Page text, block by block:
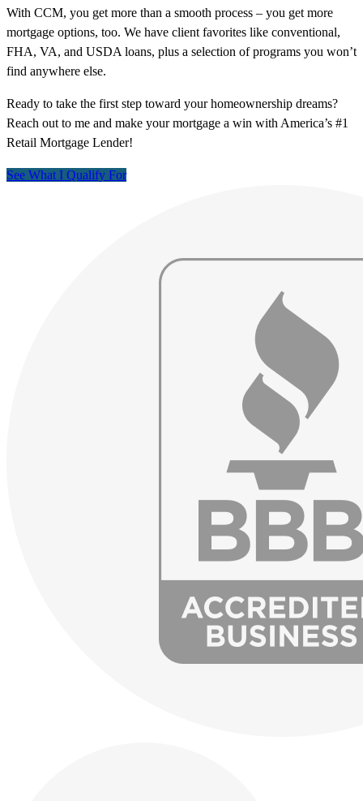
With CCM, you get more than a smooth process – you get more
mortgage options, too. We have client favorites like conventional,
FHA, VA, and USDA loans, plus a selection of programs you won’t
find anywhere else.
Ready to take the first step toward your homeownership dreams?
Reach out to me and make your mortgage a win with America’s #1
Retail Mortgage Lender!
See What I Qualify For